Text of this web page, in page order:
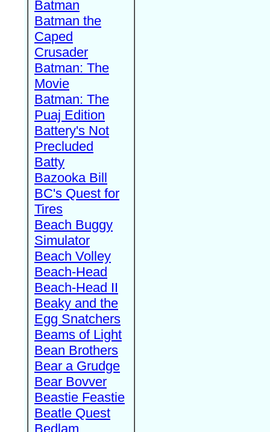
Batman
Batman the
Caped
Crusader
Batman: The
Movie
Batman: The
Puaj Edition
Battery's Not
Precluded
Batty
Bazooka Bill
BC's Quest for
Tires
Beach Buggy
Simulator
Beach Volley
Beach-Head
Beach-Head II
Beaky and the
Egg Snatchers
Beams of Light
Bean Brothers
Bear a Grudge
Bear Bovver
Beastie Feastie
Beatle Quest
Bedlam